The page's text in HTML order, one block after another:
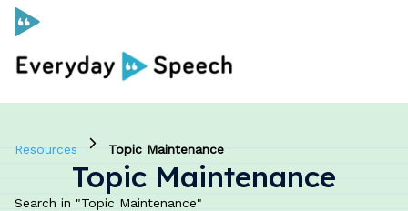
Social Skills Curriculum
Resources Topic Maintenance
Topic Maintenance
Search in "Topic Maintenance"